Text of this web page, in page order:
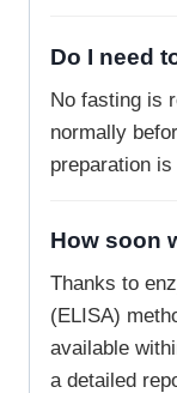
Do I need
No fasting is
normally
preparation
How soon
Thanks to
(ELISA)
available
a detailed